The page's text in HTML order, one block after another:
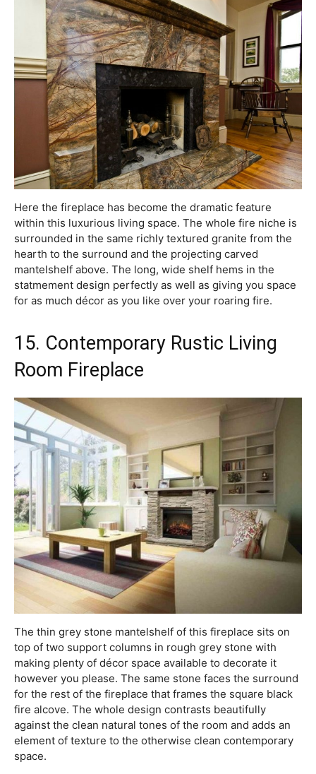
Here the fireplace has become the dramatic feature
within this luxurious living space. The whole fire niche is
surrounded in the same richly textured granite from the
hearth to the surround and the projecting carved
mantelshelf above. The long, wide shelf hems in the
statmement design perfectly as well as giving you space
for as much décor as you like over your roaring fire.
15. Contemporary Rustic Living
Room Fireplace
The thin grey stone mantelshelf of this fireplace sits on
top of two support columns in rough grey stone with
making plenty of décor space available to decorate it
however you please. The same stone faces the surround
for the rest of the fireplace that frames the square black
fire alcove. The whole design contrasts beautifully
against the clean natural tones of the room and adds an
element of texture to the otherwise clean contemporary
space.